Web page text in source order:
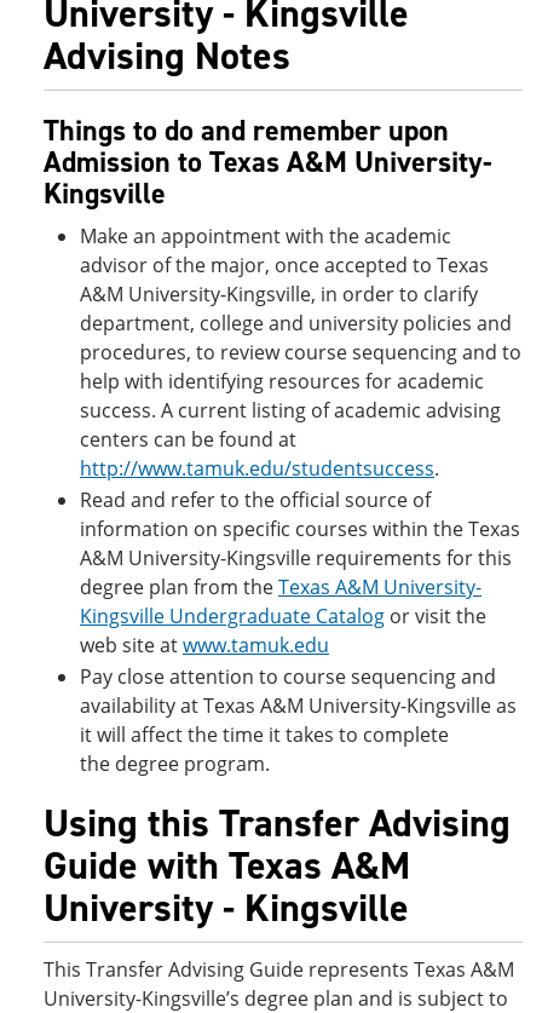
University - Kingsville
Advising Notes
Things to do and remember upon
Admission to Texas A&M University-
Kingsville
Make an appointment with the academic
advisor of the major, once accepted to Texas
A&M University-Kingsville, in order to clarify
department, college and university policies and
procedures, to review course sequencing and to
help with identifying resources for academic
success. A current listing of academic advising
centers can be found at
http://www.tamuk.edu/studentsuccess.
Read and refer to the official source of
information on specific courses within the Texas
A&M University-Kingsville requirements for this
degree plan from theTexas A&M University-
Kingsville Undergraduate Catalog or visit the
web site atwww.tamuk.edu
Pay close attention to course sequencing and
availability at Texas A&M University-Kingsville as
it will affect the time it takes to complete
the degree program.
Using this Transfer Advising
Guide with Texas A&M
University - Kingsville
This Transfer Advising Guide represents Texas A&M
University-Kingsville’s degree plan and is subject to